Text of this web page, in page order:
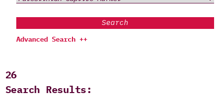
Search
Advanced Search ++
26
Search Results: